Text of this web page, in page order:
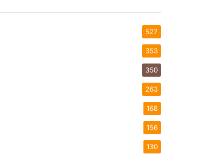
527
353
350
263
168
156
130